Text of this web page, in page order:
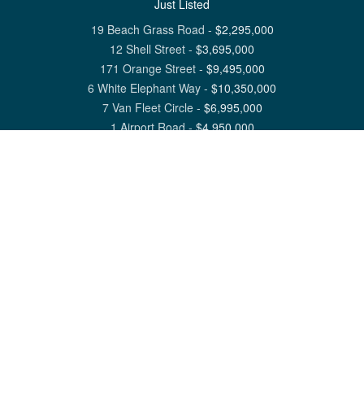
Just Listed
19 Beach Grass Road - $2,295,000
12 Shell Street - $3,695,000
171 Orange Street- $9,495,000
6 White Elephant Way - $10,350,000
7 Van Fleet Circle- $6,995,000
1 Airport Road-$4,950,000